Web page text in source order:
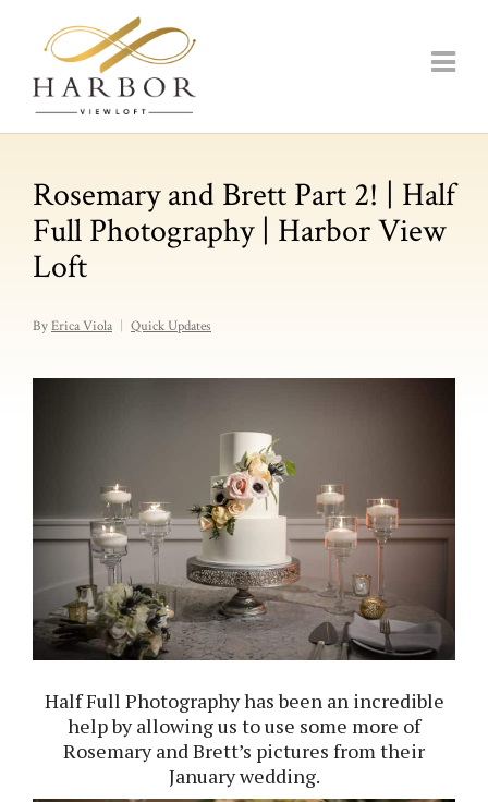
Rosemary and Brett Part 2! | Half
Full Photography | Harbor View
Loft
ByErica Viola Quick Updates
Half Full Photographyhas been an incredible
help by allowing us to use some more of
Rosemary and Brett’s pictures from their
January wedding.